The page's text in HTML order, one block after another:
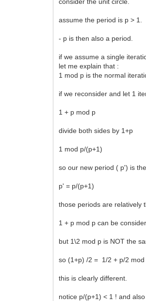
assume the period is p > 1.
- p is then also a period.
if we assume a single
let me explain that :
1 mod p is the normal
if we reconsider and let 1
1 + p mod p
divide both sides by 1+p
1 mod p/(p+1)
so our new period ( p') is
p' = p/(p+1)
those periods are relatively
1 + p mod p can be
but 1\2 mod p is NOT the
so (1+p) /2 = 1/2 + p/2
this is clearly different.
notice p/(p+1) < 1 ! and